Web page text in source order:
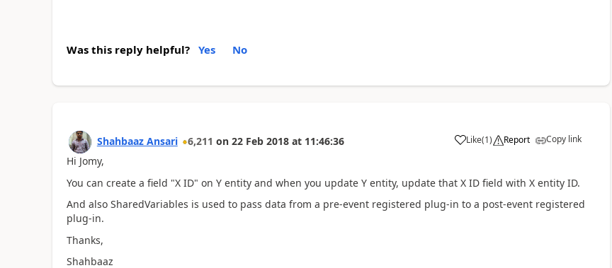
Was this reply helpful? Yes No
Shahbaaz Ansari 6,211 on 22 Feb 2018 at 11:46:36 Like(1) Report Copy link
Hi Jomy,
You can create a field "X ID" on Y entity and when you update Y entity, update that X ID field with X entity ID.
And also SharedVariables is used to pass data from a pre-event registered plug-in to a post-event registered
plug-in.
Thanks,
Shahbaaz